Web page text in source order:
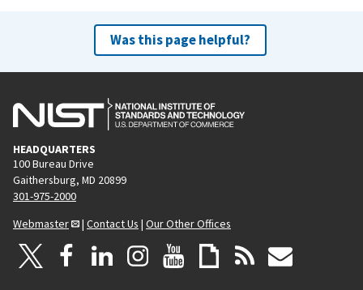
Was this page helpful?
HEADQUARTERS
100 Bureau Drive
Gaithersburg, MD 20899
301-975-2000
Webmaster
| Contact Us | Our Other Offices